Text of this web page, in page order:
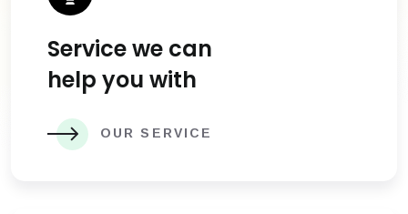
Service we can
help you with
OUR SERVICE